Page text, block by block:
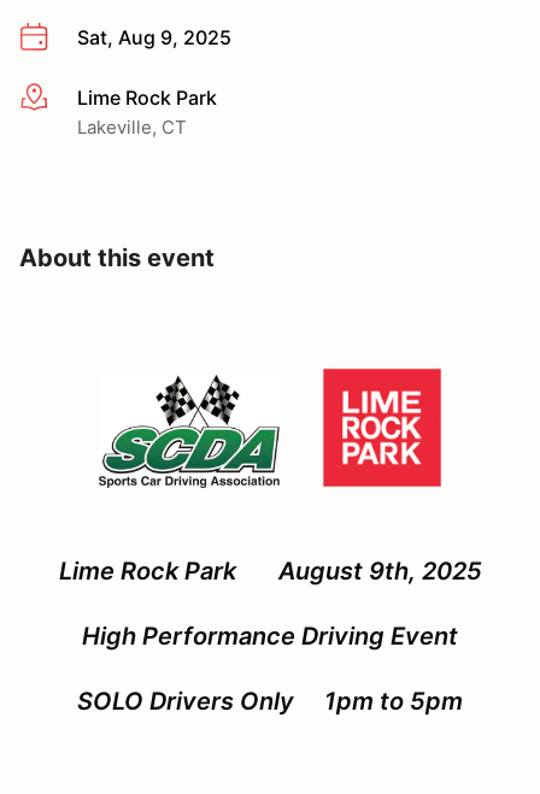
Sat, Aug 9, 2025
More infoLime Rock Park
Lakeville, CT
About this event
Lime Rock Park August 9th, 2025
High Performance Driving Event
SOLO Drivers Only 1pm to 5pm